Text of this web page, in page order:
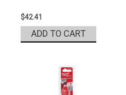
$42.41
ADD TO CART